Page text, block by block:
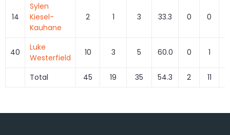
14
Sylen
Kiesel-
Kauhane
2 1 3 33.3 0 0
40
Luke
Westerfield
10 3 5 60.0 0 1
Total 45 19 35 54.3 2 11